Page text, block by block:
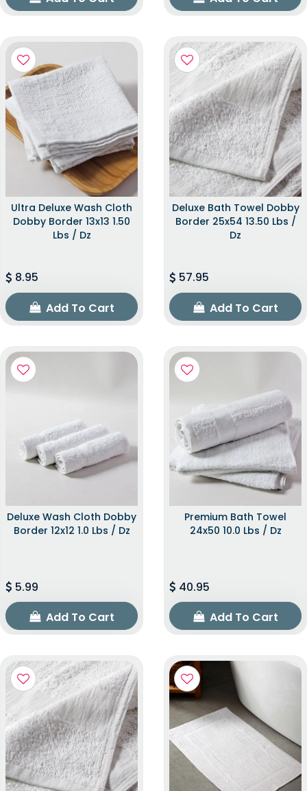
Ultra Deluxe Wash Cloth
Dobby Border 13x13 1.50
Lbs / Dz
8.95
Add To Cart
Deluxe Bath Towel Dobby
Border 25x54 13.50 Lbs /
Dz
57.95
Add To Cart
Deluxe Wash Cloth Dobby
Border 12x12 1.0 Lbs / Dz
5.99
Add To Cart
Premium Bath Towel
24x50 10.0 Lbs / Dz
40.95
Add To Cart